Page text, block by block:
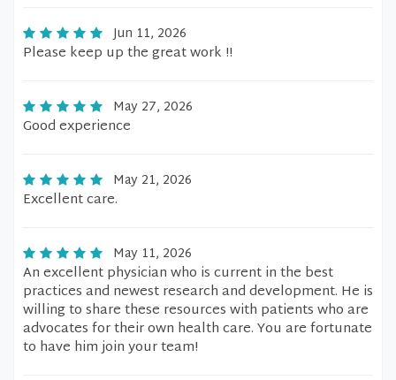
Jun 11, 2026
Please keep up the great work !!
May 27, 2026
Good experience
May 21, 2026
Excellent care.
May 11, 2026
An excellent physician who is current in the best
practices and newest research and development. He is
willing to share these resources with patients who are
advocates for their own health care. You are fortunate
to have him join your team!